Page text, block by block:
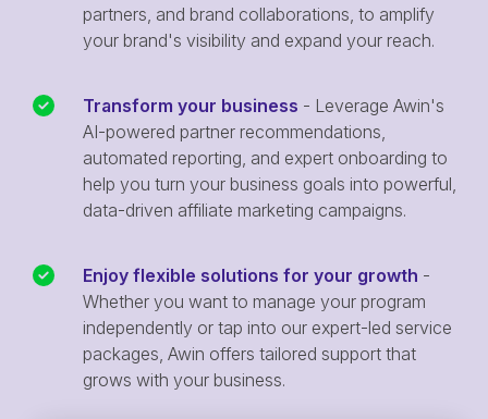
partners, and brand collaborations, to amplify
your brand's visibility and expand your reach.
Transform your business - Leverage Awin's
AI-powered partner recommendations,
automated reporting, and expert onboarding to
help you turn your business goals into powerful,
data-driven affiliate marketing campaigns.
Enjoy flexible solutions for your growth -
Whether you want to manage your program
independently or tap into our expert-led service
packages, Awin offers tailored support that
grows with your business.